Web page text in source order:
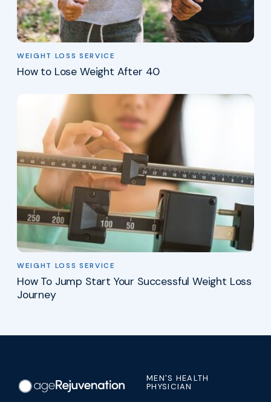
WEIGHT LOSS SERVICE
How to Lose Weight After 40
WEIGHT LOSS SERVICE
How To Jump Start Your Successful Weight Loss
Journey
MEN'S HEALTH
PHYSICIAN